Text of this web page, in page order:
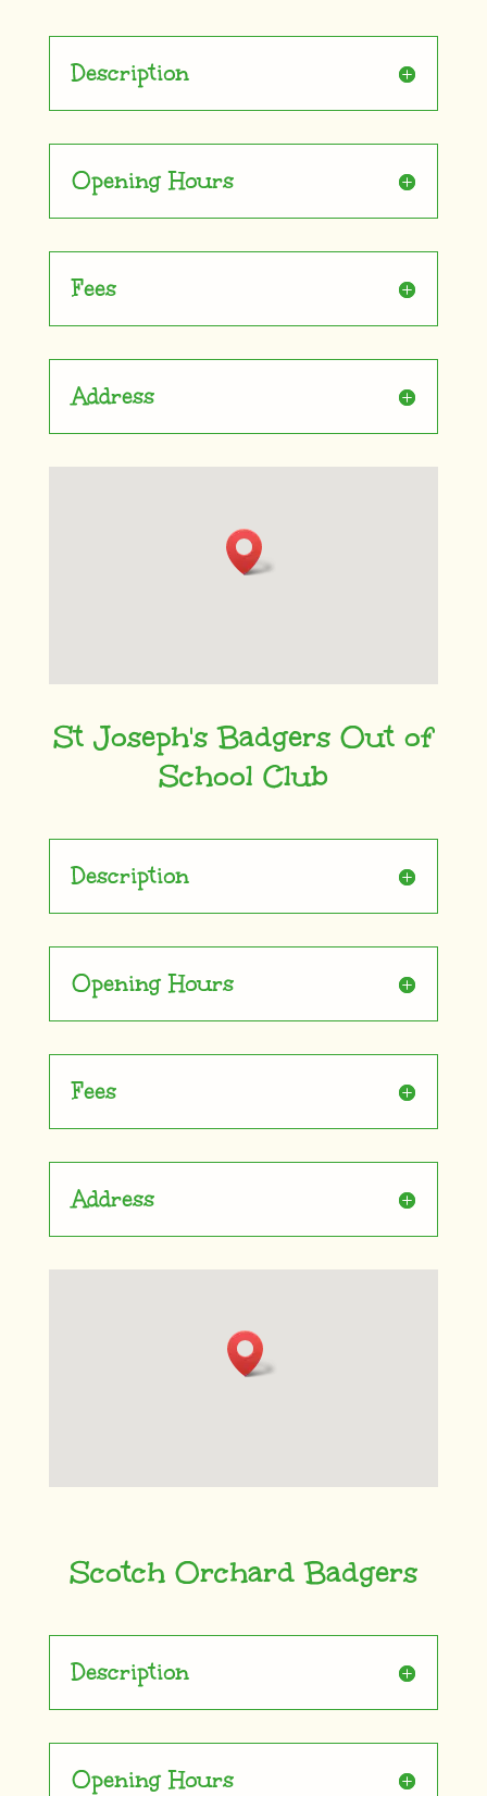
Description
Opening Hours
Fees
Address
St Joseph's Badgers Out of
School Club
Description
Opening Hours
Fees
Address
Scotch Orchard Badgers
Description
Opening Hours